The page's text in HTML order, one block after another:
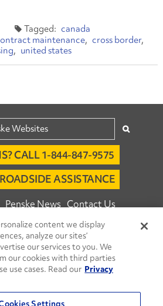
canada
maintenance
cross border
united states
CALL 1-844-847-9575
ASSISTANCE
Penske News Contact Us
Login Careers
All Rights Reserved.
Login Associate Login
Social Media Channels
content we display
analyze our sites’
our services to you. We
our cookies with third parties
use cases. Read our Privacy
Settings